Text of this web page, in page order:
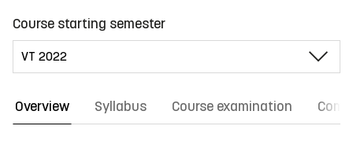
Course starting semester
Overview Syllabus Course examination